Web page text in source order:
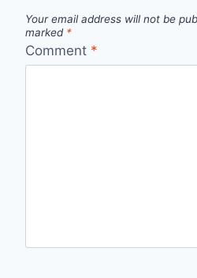
Your email address will not be
marked *
Comment *